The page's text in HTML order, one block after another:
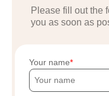
Please fill out the
you as soon as
Your name